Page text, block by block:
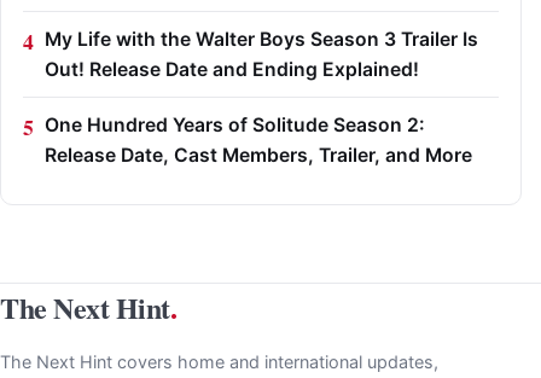
My Life with the Walter Boys Season 3 Trailer Is
Out! Release Date and Ending Explained!
One Hundred Years of Solitude Season 2:
Release Date, Cast Members, Trailer, and More
The Next Hint.
The Next Hint covers home and international updates,